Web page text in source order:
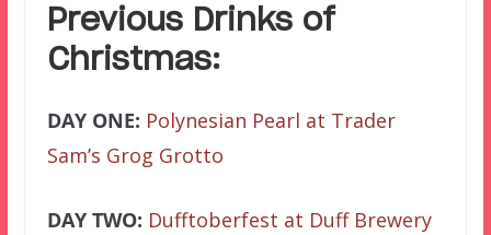
Previous Drinks of
Christmas:
DAY ONE: Polynesian Pearl at Trader
Sam’s Grog Grotto
DAY TWO: Dufftoberfest at Duff Brewery